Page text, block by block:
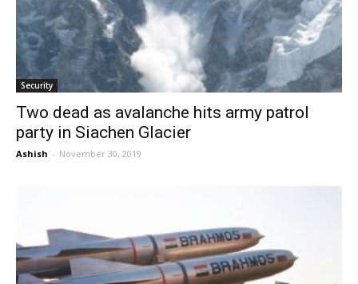
Security
Two dead as avalanche hits army patrol
party in Siachen Glacier
Ashish - November 30, 2019